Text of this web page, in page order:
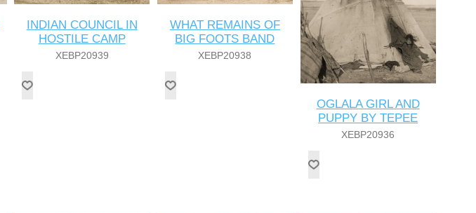
INDIAN COUNCIL IN
HOSTILE CAMP
XEBP20939
WHAT REMAINS OF
BIG FOOTS BAND
XEBP20938
OGLALA GIRL AND
PUPPY BY TEPEE
XEBP20936